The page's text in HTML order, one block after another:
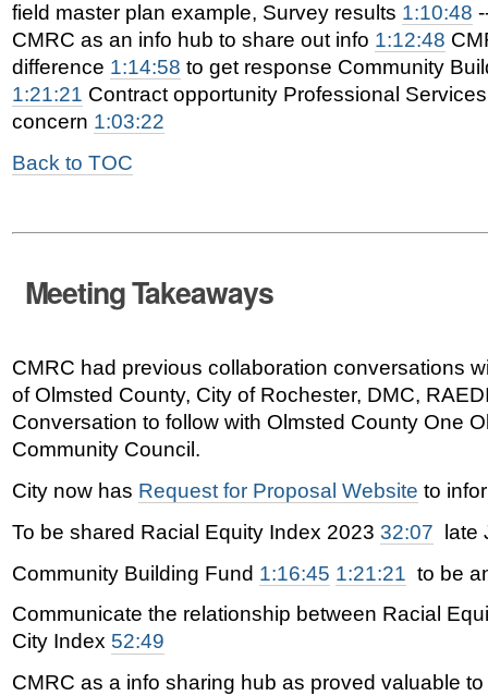
field master plan example, Survey results 1:10:48
CMRC as an info hub to share out info 1:12:48
difference 1:14:58 to get response Community
1:21:21 Contract opportunity Professional
concern 1:03:22
Back to TOC
Meeting Takeaways
CMRC had previous collaboration conversations
of Olmsted County, City of Rochester, DMC,
Conversation to follow with Olmsted County One
Community Council.
City now has Request for Proposal Website to
To be shared Racial Equity Index 2023 32:07 late
Community Building Fund 1:16:45 1:21:21 to be
Communicate the relationship between Racial
City Index 52:49
CMRC as a info sharing hub as proved valuable